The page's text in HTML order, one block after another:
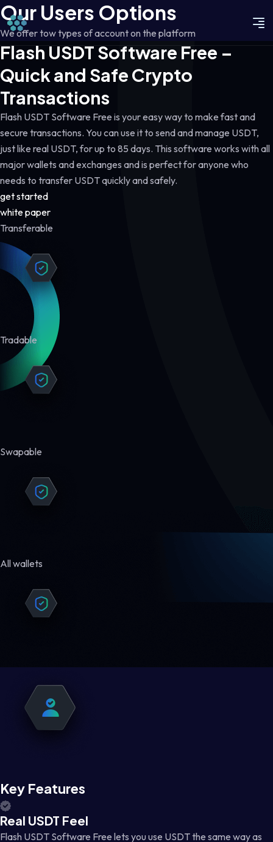
Our Users Options
We offer tow types of account on the platform
Flash USDT Software Free –
Quick and Safe Crypto
Transactions
Flash USDT Software Free is your easy way to make fast and
secure transactions. You can use it to send and manage USDT,
just like real USDT, for up to 85 days. This software works with all
major wallets and exchanges and is perfect for anyone who
needs to transfer USDT quickly and safely.
get started
white paper
Transferable
Tradable
Swapable
All wallets
Key Features
Real USDT Feel
Flash USDT Software Free lets you use USDT the same way as